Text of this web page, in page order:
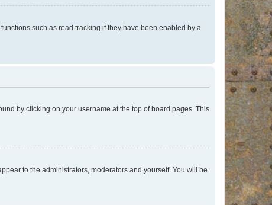
such as read tracking if they have been enabled by a
by clicking on your username at the top of board pages. This
to the administrators, moderators and yourself. You will be